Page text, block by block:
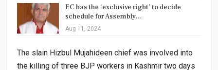
EC has the ‘exclusive right’ to decide
schedule for Assembly…
Aug 11, 2024
The slain Hizbul Mujahideen chief was involved into
the killing of three BJP workers in Kashmir two days